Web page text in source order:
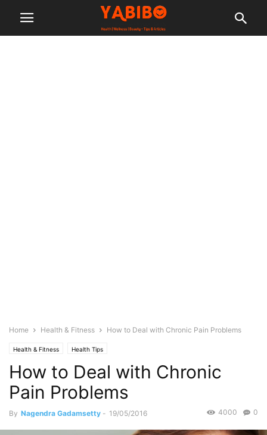
Home Health & Fitness How to Deal with Chronic Pain Problems
Health & Fitness Health Tips
How to Deal with Chronic
Pain Problems
By Nagendra Gadamsetty - 19/05/2016 0
4000